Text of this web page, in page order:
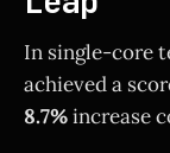
In single-core
achieved a
8.7%increase